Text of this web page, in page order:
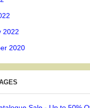
2022
2020